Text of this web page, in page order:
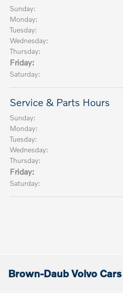
Sunday:
Monday:
Tuesday:
Wednesday:
Thursday:
Friday:
Saturday:
Service & Parts Hours
Sunday:
Monday:
Tuesday:
Wednesday:
Thursday:
Friday:
Saturday:
Brown-Daub Volvo